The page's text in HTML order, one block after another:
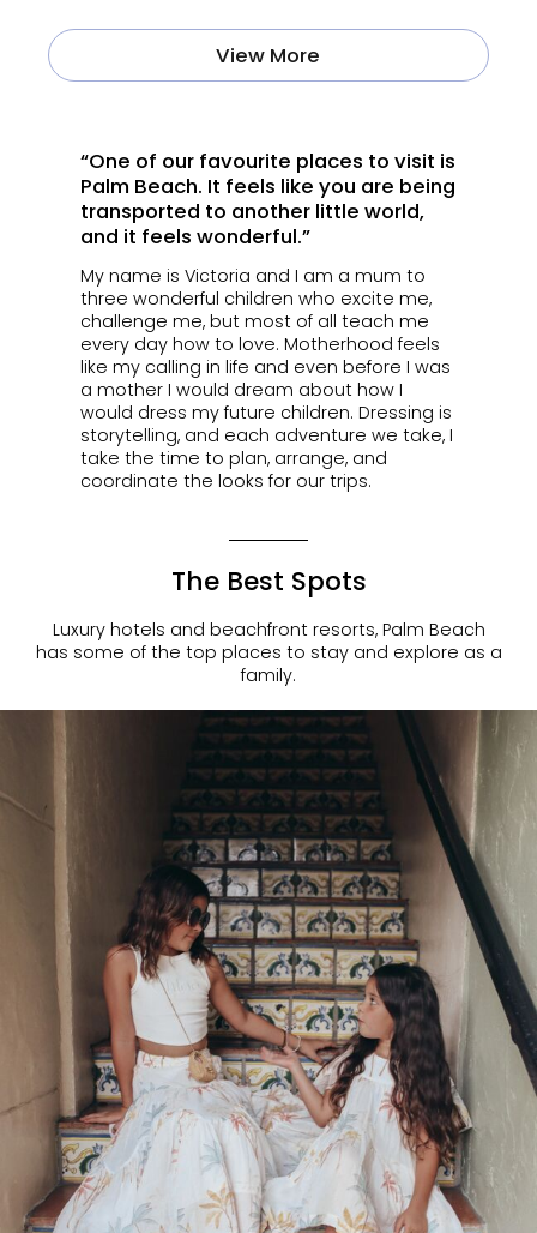
View More
“One of our favourite places to visit is
Palm Beach. It feels like you are being
transported to another little world,
and it feels wonderful.”
My name is Victoria and I am a mum to
three wonderful children who excite me,
challenge me, but most of all teach me
every day how to love. Motherhood feels
like my calling in life and even before I was
a mother I would dream about how I
would dress my future children. Dressing is
storytelling, and each adventure we take, I
take the time to plan, arrange, and
coordinate the looks for our trips.
The Best Spots
Luxury hotels and beachfront resorts, Palm Beach
has some of the top places to stay and explore as a
family.